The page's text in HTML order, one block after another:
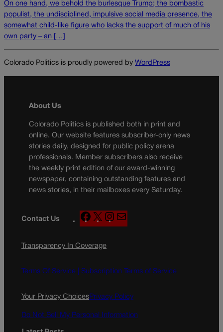
On one hand, we behold the burlesque Trump; the bombastic
populist, the undisciplined, impulsive social media presence, the
somewhat child-like figure who lacks the support of much of his
own party – an […]
Colorado Politics is proudly powered by WordPress
About Us
Colorado Politics is published both in print and
online. Our website features subscriber-only news
stories daily, designed for public policy arena
professionals. Member subscribers also receive
the weekly print edition of our award-winning
newspaper, containing outstanding features and
news stories, in their mailboxes every Saturday.
Contact Us
F
a
e
o
k
X
n
g
a
a
Transparency In Coverage
Terms Of Service | Subscription Terms of Service
Your Privacy ChoicesPrivacy Policy
Do Not Sell My Personal Information